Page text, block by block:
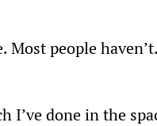
Most people
I’ve done in the